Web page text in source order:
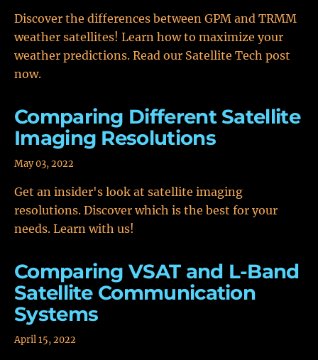
Discover the differences between GPM and TRMM
weather satellites! Learn how to maximize your
weather predictions. Read our Satellite Tech post
now.
Comparing Different Satellite
Imaging Resolutions
May 03, 2022
Get an insider's look at satellite imaging
resolutions. Discover which is the best for your
needs. Learn with us!
Comparing VSAT and L-Band
Satellite Communication
Systems
April 15, 2022